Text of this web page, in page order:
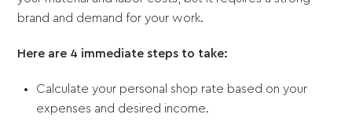
brand and demand for your work.
Here are 4 immediate steps to take:
Calculate your personal shop rate based on your
expenses and desired income.